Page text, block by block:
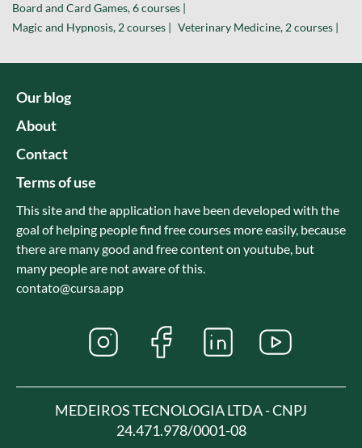
Board and Card Games, 6 courses |
Magic and Hypnosis, 2 courses |
Veterinary Medicine, 2 courses |
Our blog
About
Contact
Terms of use
This site and the application have been developed with the
goal of helping people find free courses more easily, because
there are many good and free content on youtube, but
many people are not aware of this.
contato@cursa.app
MEDEIROS TECNOLOGIA LTDA - CNPJ
24.471.978/0001-08